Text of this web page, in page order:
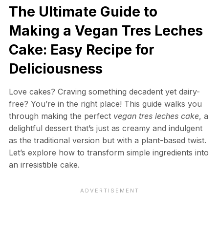
The Ultimate Guide to
Making a Vegan Tres Leches
Cake: Easy Recipe for
Deliciousness
Love cakes? Craving something decadent yet dairy-
free? You’re in the right place! This guide walks you
through making the perfect vegan tres leches cake, a
delightful dessert that’s just as creamy and indulgent
as the traditional version but with a plant-based twist.
Let’s explore how to transform simple ingredients into
an irresistible cake.